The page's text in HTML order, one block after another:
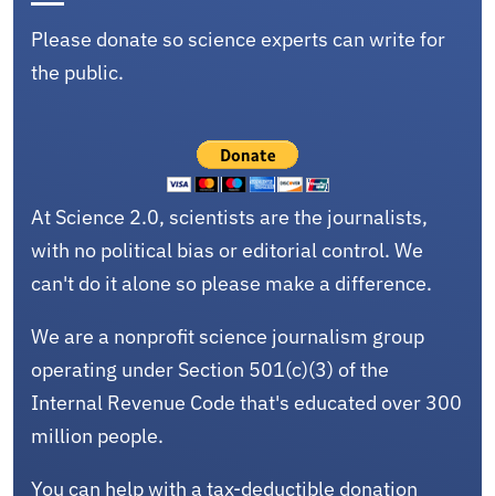
Please donate so science experts can write for
the public.
At Science 2.0, scientists are the journalists,
with no political bias or editorial control. We
can't do it alone so please make a difference.
We are a nonprofit science journalism group
operating under Section 501(c)(3) of the
Internal Revenue Code that's educated over 300
million people.
You can help with a tax-deductible donation